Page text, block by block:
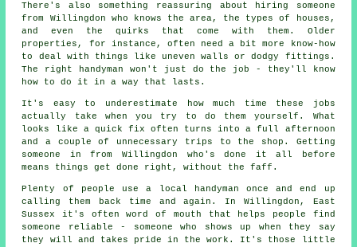
There's also something reassuring about hiring someone
from Willingdon who knows the area, the types of houses,
and even the quirks that come with them. Older
properties, for instance, often need a bit more know-how
to deal with things like uneven walls or dodgy fittings.
The right handyman won't just do the job - they'll know
how to do it in a way that lasts.
It's easy to underestimate how much time these jobs
actually take when you try to do them yourself. What
looks like a quick fix often turns into a full afternoon
and a couple of unnecessary trips to the shop. Getting
someone in from Willingdon who's done it all before
means things get done right, without the faff.
Plenty of people use a local handyman once and end up
calling them back time and again. In Willingdon, East
Sussex it's often word of mouth that helps people find
someone reliable - someone who shows up when they say
they will and takes pride in the work. It's those little